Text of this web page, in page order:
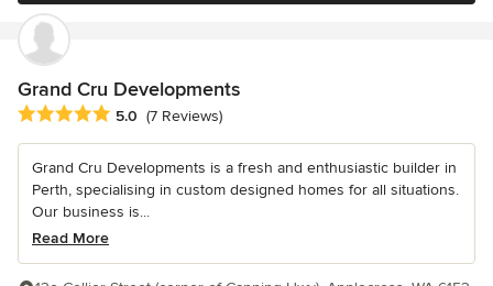
Grand Cru Developments
Average rating: 5 out of 5 stars
5.0 (7 Reviews)
Grand Cru Developments is a fresh and enthusiastic builder in
Perth, specialising in custom designed homes for all situations.
Our business is...
Read More